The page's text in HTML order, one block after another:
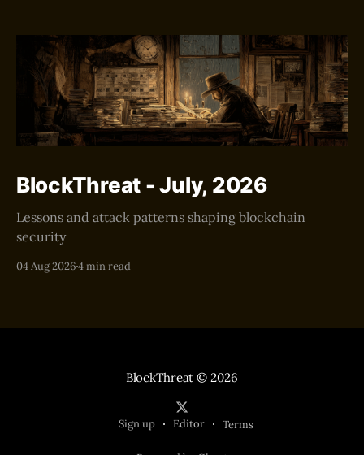
BlockThreat - July, 2026
Lessons and attack patterns shaping blockchain
security
04 Aug 20264 min read
BlockThreat © 2026
Sign up Editor Terms